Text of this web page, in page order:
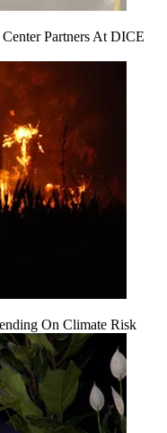
Partners At DICE
On Climate Risk